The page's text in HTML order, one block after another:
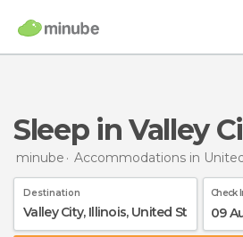
Sleep in Valley
minube Accommodations in
Destination Check
09